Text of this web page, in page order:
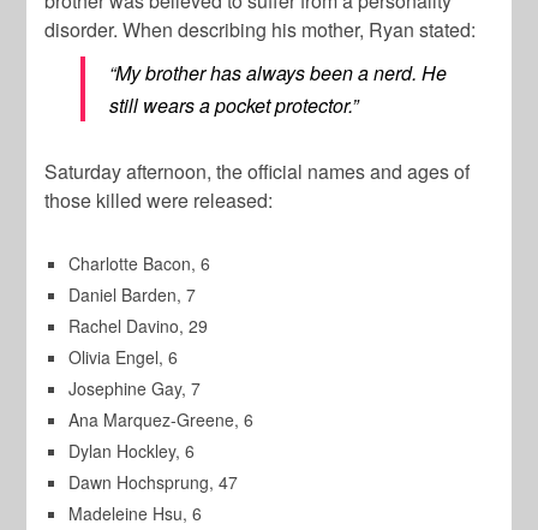
disorder. When describing his mother, Ryan stated:
“My brother has always been a nerd. He
still wears a pocket protector.”
Saturday afternoon, the official names and ages of
those killed were released:
Charlotte Bacon, 6
Daniel Barden, 7
Rachel Davino, 29
Olivia Engel, 6
Josephine Gay, 7
Ana Marquez-Greene, 6
Dylan Hockley, 6
Dawn Hochsprung, 47
Madeleine Hsu, 6